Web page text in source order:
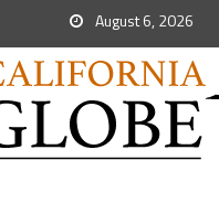
August 6, 2026